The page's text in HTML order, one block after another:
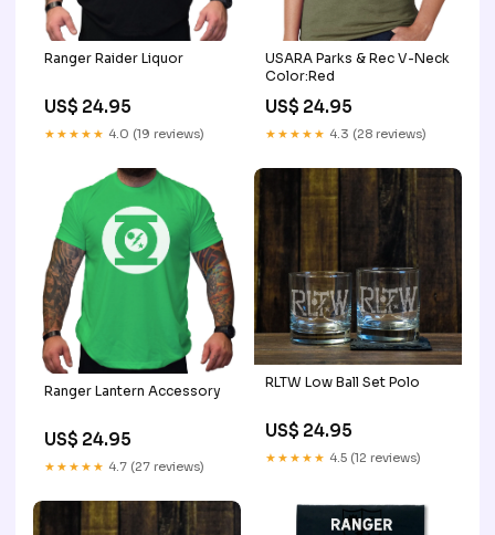
Ranger Raider Liquor
US$ 24.95
★★★★★ 4.0 (19 reviews)
USARA Parks & Rec V-Neck
Color:Red
US$ 24.95
★★★★★ 4.3 (28 reviews)
Ranger Lantern Accessory
US$ 24.95
★★★★★ 4.7 (27 reviews)
RLTW Low Ball Set Polo
US$ 24.95
★★★★★ 4.5 (12 reviews)